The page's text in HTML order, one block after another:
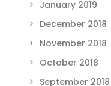
January 2019
December 2018
November 2018
October 2018
September 2018